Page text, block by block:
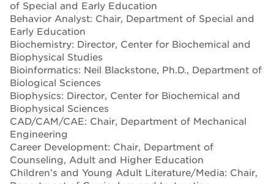
of Special and Early Education
Behavior Analyst: Chair, Department of Special and
Early Education
Biochemistry: Director, Center for Biochemical and
Biophysical Studies
Bioinformatics: Neil Blackstone, Ph.D., Department of
Biological Sciences
Biophysics: Director, Center for Biochemical and
Biophysical Sciences
CAD/CAM/CAE: Chair, Department of Mechanical
Engineering
Career Development: Chair, Department of
Counseling, Adult and Higher Education
Children’s and Young Adult Literature/Media: Chair,